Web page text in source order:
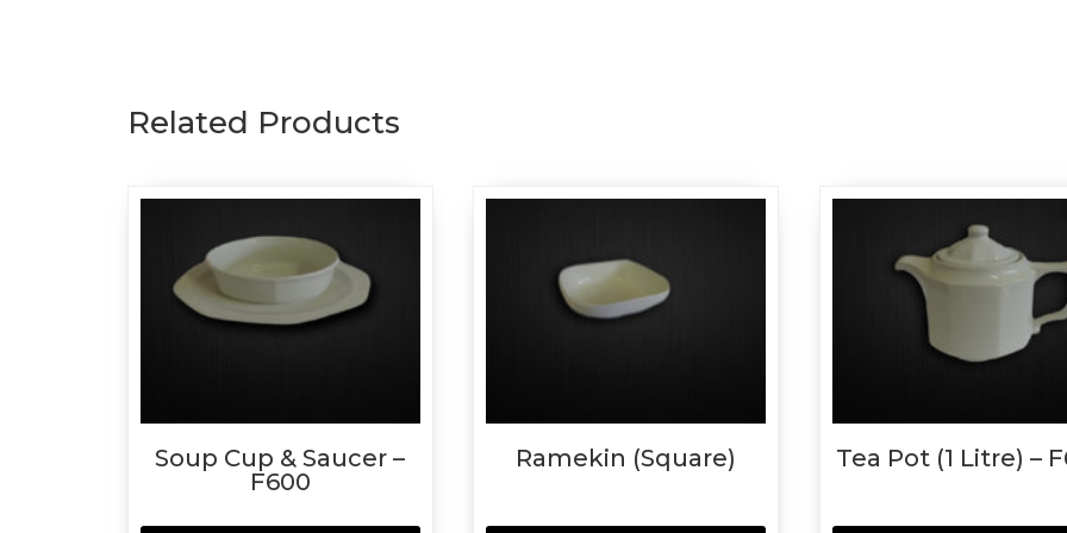
Related Products
Soup Cup & Saucer –
F600
Ramekin (Square) Tea Pot (1 Litre) –